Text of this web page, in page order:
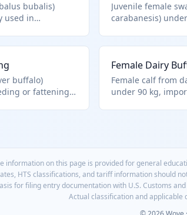
bubalis)
used in
Excludes
Juvenile female
carabanesis)
excluding aquatic
buffalo)
or fattening.
Female Dairy
Female calf from
under 90 kg,
information on this page is provided for general
HTS classifications, and tariff information should
for filing entry documentation with U.S. Customs
Actual classification and applicable